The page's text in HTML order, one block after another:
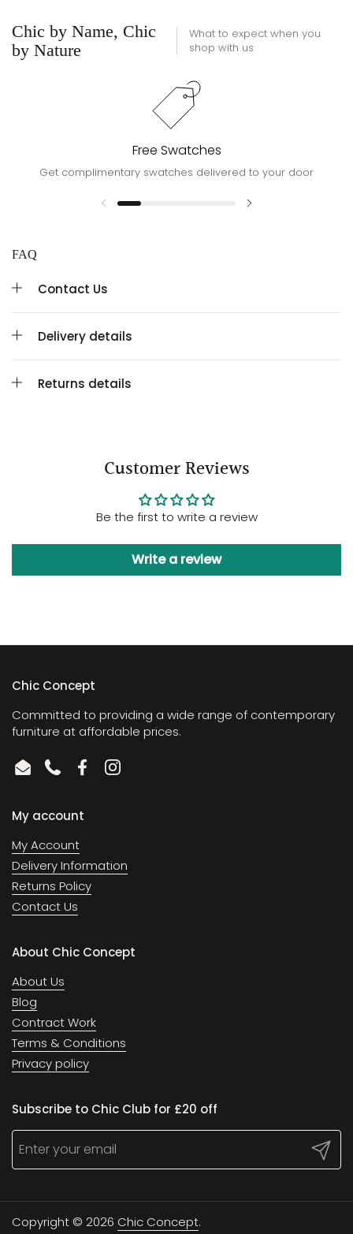
Chic by Name, Chic
by Nature
What to expect when you
shop with us
Free Swatches
Get complimentary swatches delivered to your door
FAQ
Contact Us
Delivery details
Returns details
Customer Reviews
Be the first to write a review
Write a review
Chic Concept
Committed to providing a wide range of contemporary
furniture at affordable prices.
EmailPhoneFacebookInstagram
My account
My Account
Delivery Information
Returns Policy
Contact Us
About Chic Concept
About Us
Blog
Contract Work
Terms & Conditions
Privacy policy
Subscribe to Chic Club for £20 off
Submit
Copyright © 2026 Chic Concept.